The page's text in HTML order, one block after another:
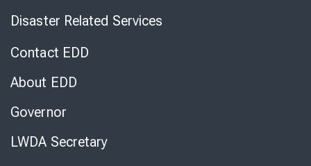
Disaster Related Services
Contact EDD
About EDD
Governor
LWDA Secretary